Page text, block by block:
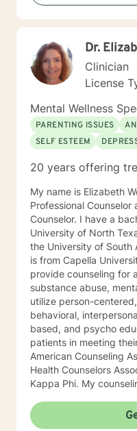
creating an
mutually agreed upon. My ultimate goal is to help you
life to the fullest. I
consider what I do to help
thank you again for
working with me. I wish you well in all of your future
endeavors. I look forward to working with you to
navigate through life
Dr.
Clinician
License
Mental Wellness
PARENTING ISSUES
SELF ESTEEM
20 years offering
My name is Elizabeth
Professional
Counselor. I have a
University of North
the University of South
is from Capella
provide counseling for
substance abuse,
utilize person-
behavioral,
based, and psycho
patients in meeting
American Counseling
Health Counselors
Kappa Phi. My counseling style is warm and
sensitivity, and
stigmatizing labels. I